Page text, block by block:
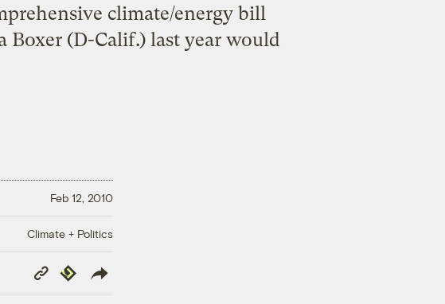
climate/energy bill
Boxer (D-Calif.) last year would
Feb 12, 2010
Climate + Politics
Copy
Link
Republish